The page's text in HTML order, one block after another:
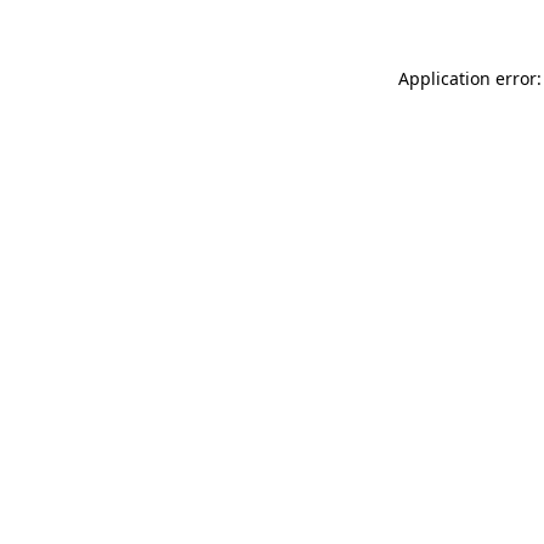
Application